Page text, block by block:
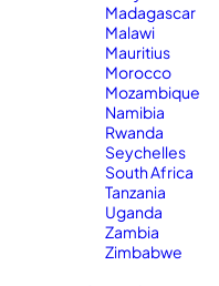
Madagascar
Malawi
Mauritius
Morocco
Mozambique
Namibia
Rwanda
Seychelles
South Africa
Tanzania
Uganda
Zambia
Zimbabwe